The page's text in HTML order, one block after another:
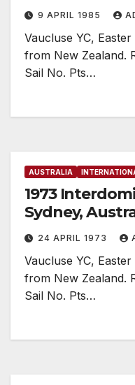
9 APRIL 1985
Vaucluse YC,
from New Zealand.
Sail No. Pts…
AUSTRALIA
1973
Sydney,
24 APRIL 1973
Vaucluse YC,
from New Zealand.
Sail No. Pts…